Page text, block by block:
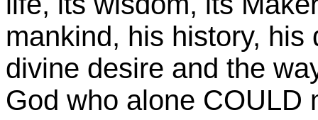
mankind, his history,
divine desire and the
God who alone COULD